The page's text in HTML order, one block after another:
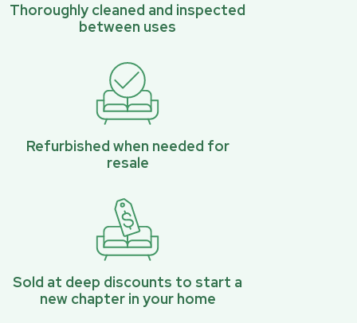
Thoroughly cleaned and inspected
between uses
Refurbished when needed for
resale
Sold at deep discounts to start a
new chapter in your home